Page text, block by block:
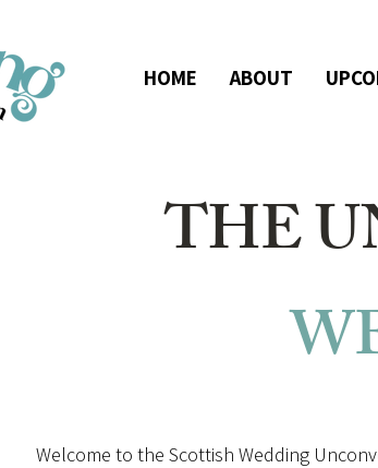
HOME ABOUT
THE
Welcome to the Scottish Wedding